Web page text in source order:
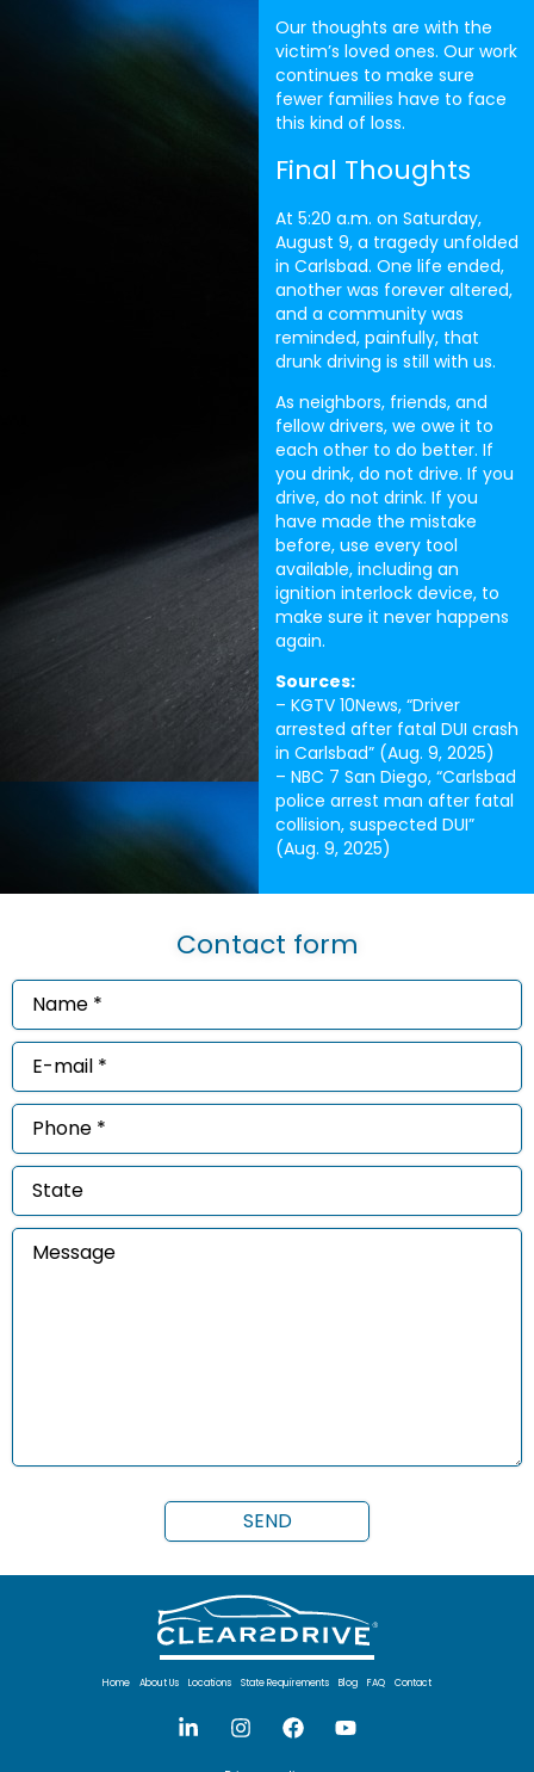
Our thoughts are with the
victim’s loved ones. Our work
continues to make sure
fewer families have to face
this kind of loss.
Final Thoughts
At 5:20 a.m. on Saturday,
August 9, a tragedy unfolded
in Carlsbad. One life ended,
another was forever altered,
and a community was
reminded, painfully, that
drunk driving is still with us.
As neighbors, friends, and
fellow drivers, we owe it to
each other to do better. If
you drink, do not drive. If you
drive, do not drink. If you
have made the mistake
before, use every tool
available, including an
ignition interlock device, to
make sure it never happens
again.
Sources:
– KGTV 10News, “Driver
arrested after fatal DUI crash
in Carlsbad” (Aug. 9, 2025)
– NBC 7 San Diego, “Carlsbad
police arrest man after fatal
collision, suspected DUI”
(Aug. 9, 2025)
Contact form
Name
(Required)
Email
(Required)
Phone
(Required)
State
Message
Home About Us Locations State Requirements Blog FAQ Contact